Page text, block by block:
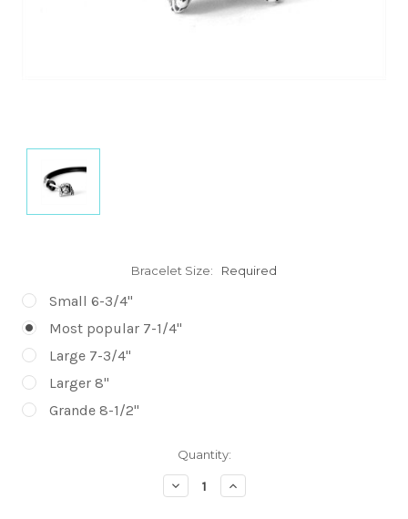
Bracelet Size: Required
Small 6-3/4"
Most popular 7-1/4"
Large 7-3/4"
Larger 8"
Grande 8-1/2"
Quantity:
Decrease
Quantity:
Increase
Quantity: